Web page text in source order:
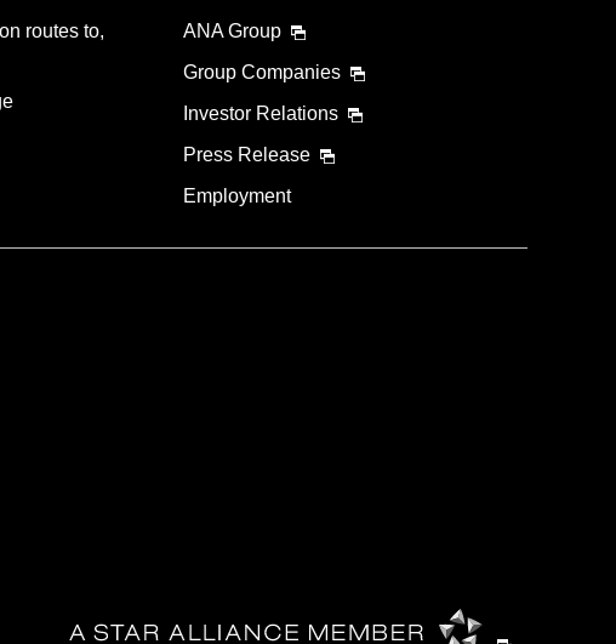
routes to,
ANA Group
Group Companies
Investor Relations
Press Release
Employment